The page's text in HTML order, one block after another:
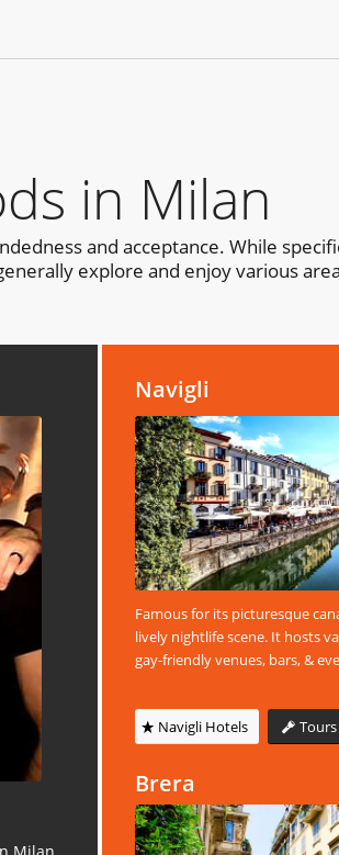
in Milan
and acceptance. While
explore and enjoy various
Navigli
Famous for its picturesque
lively nightlife scene. It hosts
gay-friendly venues, bars, &
Navigli Hotels Tours
Brera